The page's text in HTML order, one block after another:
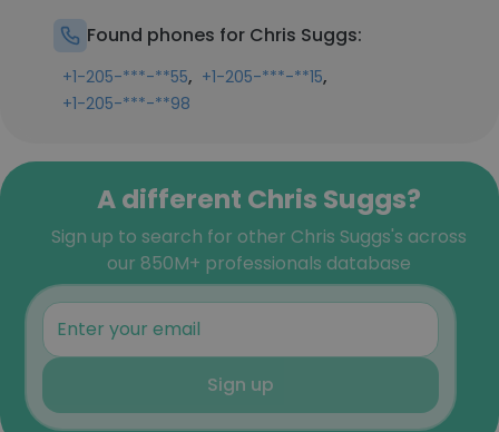
Found phones for Chris Suggs:
+1-205-***-**55, +1-205-***-**15,
+1-205-***-**98
A different Chris Suggs?
Sign up to search for other Chris Suggs's across
our 850M+ professionals database
Sign up